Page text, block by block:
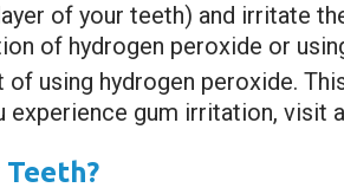
of your teeth) and irritate
of hydrogen peroxide or
using hydrogen peroxide.
gum irritation, visit